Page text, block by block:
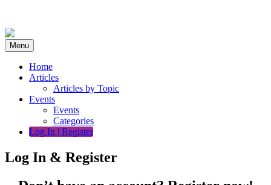
content
Menu
Home
Articles
Articles by Topic
Events
Events
Categories
Log In | Register
Log In & Register